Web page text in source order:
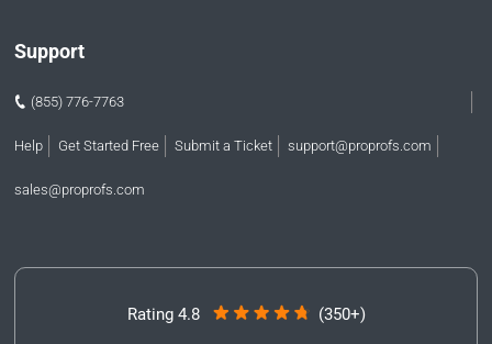
Support
(855) 776-7763
Help Get Started Free Submit a Ticket support@proprofs.com
sales@proprofs.com
Rating 4.8 (350+)